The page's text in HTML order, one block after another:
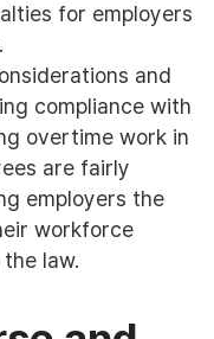
for employers
and
compliance with
overtime work in
are fairly
employers the
workforce
law.